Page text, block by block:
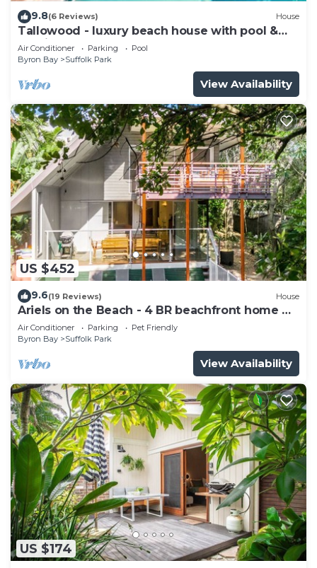
9.8(6 Reviews) House
Tallowood - luxury beach house with pool &
studio
Air Conditioner Parking
Pool
Byron Bay
Suffolk Park
View Availability
US $452
9.6(19 Reviews) House
Ariels on the Beach - 4 BR beachfront home w.
pool
Air Conditioner Parking
Pet Friendly
Byron Bay
Suffolk Park
View Availability
US $174